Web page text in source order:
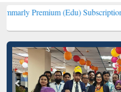
(Edu) Subscription through